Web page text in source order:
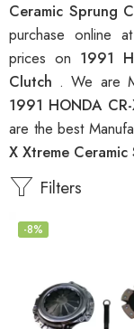
Ceramic Sprung
purchase online
prices on 1991
Clutch . We are
1991 HONDA
are the best
X Xtreme
Filters
-8%